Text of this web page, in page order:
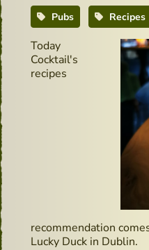
Pubs
Recipes
Today
Cocktail's
recipes
recommendation
Lucky Duck in Dublin.